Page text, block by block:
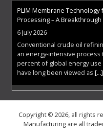
PLIM Membrane
Processing – A
6 July 2026
Conventional crude oil
an energy-intensive
percent of global energy
have long been viewed as [...]
29 June 2026
Spacecraft
Manufacturing are all